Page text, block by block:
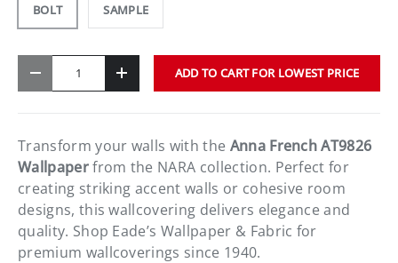
BOLT SAMPLE
- + ADD TO CART FOR LOWEST PRICE
Transform your walls with the Anna French AT9826
Wallpaperfrom the NARA collection. Perfect for
creating striking accent walls or cohesive room
designs, this wallcovering delivers elegance and
quality. Shop Eade’s Wallpaper & Fabric for
premium wallcoverings since 1940.